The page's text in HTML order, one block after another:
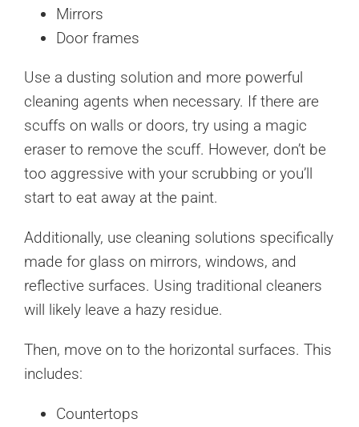
Mirrors
Door frames
Use a dusting solution and more powerful
cleaning agents when necessary. If there are
scuffs on walls or doors, try using a magic
eraser to remove the scuff. However, don’t be
too aggressive with your scrubbing or you’ll
start to eat away at the paint.
Additionally, use cleaning solutions specifically
made for glass on mirrors, windows, and
reflective surfaces. Using traditional cleaners
will likely leave a hazy residue.
Then, move on to the horizontal surfaces. This
includes:
Countertops